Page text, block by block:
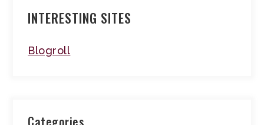
INTERESTING SITES
Blogroll